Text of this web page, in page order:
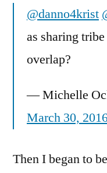
@danno4krist
as sharing
overlap?
— Michelle
March 30,
Then I began to